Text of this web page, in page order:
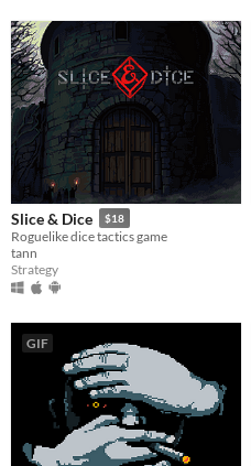
Slice & Dice $18
Roguelike dice tactics game
tann
Strategy
GIF